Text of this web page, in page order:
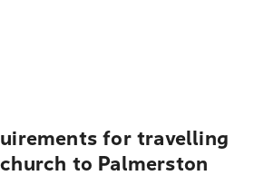
for travelling
to Palmerston